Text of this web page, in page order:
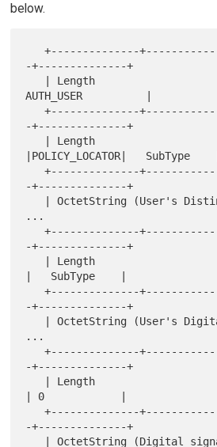
below.
   +--------------+--------------+-------------
-+--------------+
AUTH_USER          |
   +--------------+--------------+-------------
-+--------------+
|POLICY_LOCATOR|   SubType    |
   +--------------+--------------+-------------
-+--------------+
...
   +--------------+--------------+-------------
-+--------------+
|   SubType    |
   +--------------+--------------+-------------
-+--------------+
...
   +--------------+--------------+-------------
-+--------------+
| 0            |
   +--------------+--------------+-------------
-+--------------+